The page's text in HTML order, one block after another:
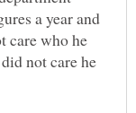
a year and
care who he
not care he